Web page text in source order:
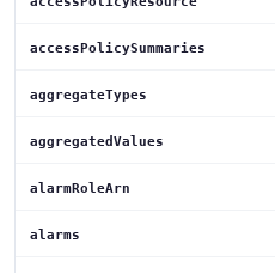
accessPolicySummaries
aggregateTypes
aggregatedValues
alarmRoleArn
alarms